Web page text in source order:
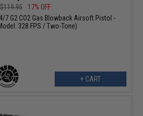
$119.95
17% OFF
7 G2 CO2 Gas Blowback Airsoft Pistol -
328 FPS / Two-Tone)
+ CART